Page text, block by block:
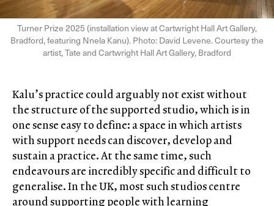
Turner Prize 2025 (installation view at Cartwright Hall Art Gallery,
Bradford, featuring Nnela Kanu). Photo: David Levene. Courtesy the
artist, Tate and Cartwright Hall Art Gallery, Bradford
Kalu’s practice could arguably not exist without
the structure of the supported studio, which is in
one sense easy to define: a space in which artists
with support needs can discover, develop and
sustain a practice. At the same time, such
endeavours are incredibly specific and difficult to
generalise. In the UK, most such studios centre
around supporting people with learning